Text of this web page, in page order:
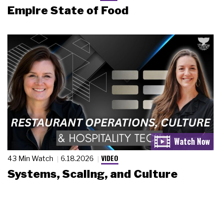
Empire State of Food
43 Min Watch 6.18.2026 VIDEO
Systems, Scaling, and Culture